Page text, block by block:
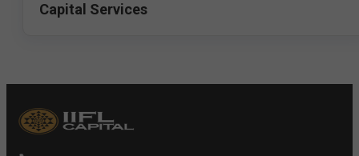
Capital Services